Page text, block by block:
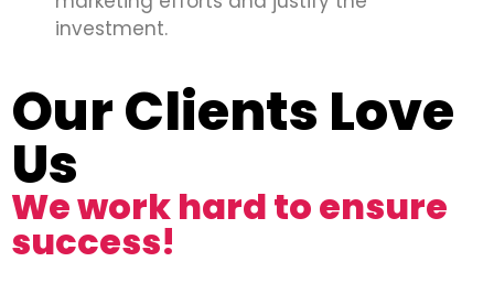
investment.
Our Clients Love
Us
We work hard to ensure
success!